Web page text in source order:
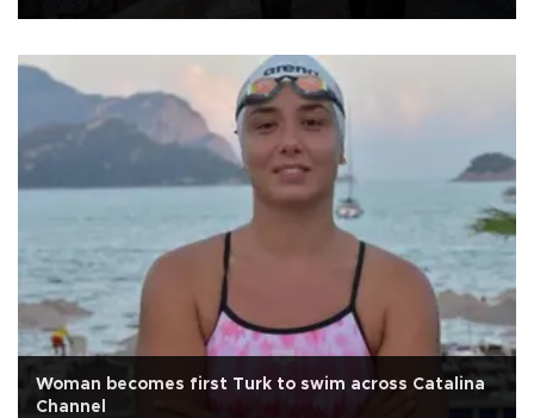
Woman becomes first Turk to swim across Catalina
Channel